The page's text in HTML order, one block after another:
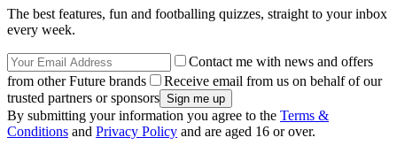
The best features, fun and footballing quizzes, straight to your inbox
every week.
Contact me with news and offers
from other Future brands
Receive email from us on behalf of our
trusted partners or sponsors
By submitting your information you agree to the Terms &
Conditions and Privacy Policy and are aged 16 or over.